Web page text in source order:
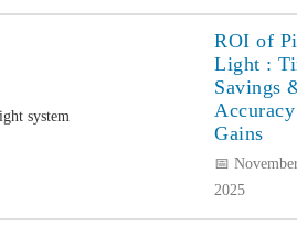
ROI of
Light :
Savings
Accuracy
Gains
📅
2025